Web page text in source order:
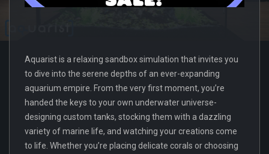
Aquarist is a relaxing sandbox simulation that invites you
to dive into the serene depths of an ever-expanding
aquarium empire. From the very first moment, you’re
handed the keys to your own underwater universe-
designing custom tanks, stocking them with a dazzling
variety of marine life, and watching your creations come
to life. Whether you’re placing delicate corals or choosing